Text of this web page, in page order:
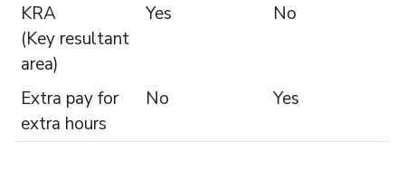
KRA
(Key resultant
area)
Yes No
Extra pay for
extra hours
No Yes